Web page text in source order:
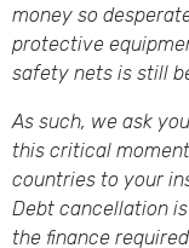
money so
protective
safety nets is still
As such, we ask
this critical
countries to your
Debt cancellation
the finance